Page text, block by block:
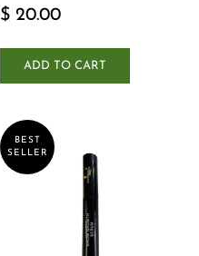
$ 20.00
ADD TO CART
BEST
SELLER